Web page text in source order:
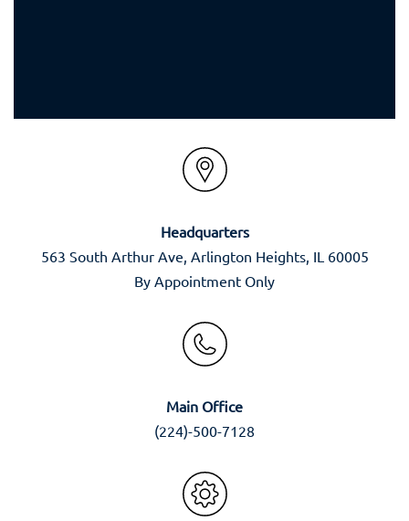
Headquarters
563 South Arthur Ave, Arlington Heights, IL 60005
By Appointment Only
Main Office
(224)-500-7128